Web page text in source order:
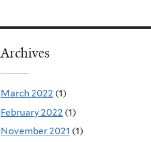
Archives
March 2022 (1)
February 2022 (1)
November 2021 (1)